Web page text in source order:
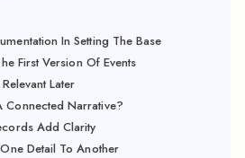
In Setting The Base
First Version Of Events
Later
Connected Narrative?
Add Clarity
Detail To Another